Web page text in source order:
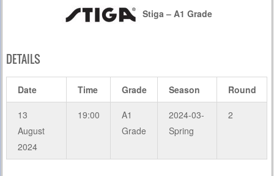
Stiga – A1 Grade
DETAILS
Date Time Grade Season Round
13
August
2024
19:00
A1
Grade
2024-03-
Spring
2